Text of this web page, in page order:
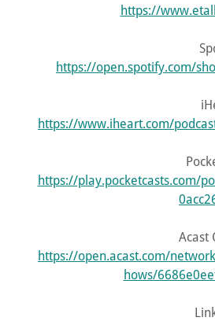
https://
https://open.spotify.com/
https://www.iheart.com/
https://play.pocketcasts.com/
Acast
https://open.acast.com/
hows/